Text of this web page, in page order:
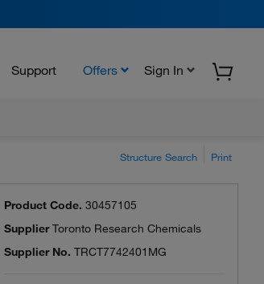
Support Offers Sign In
Structure Search Print
Product Code. 30457105
SupplierToronto Research Chemicals
Supplier No. TRCT7742401MG